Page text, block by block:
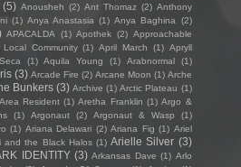
(5) Anousheh (2) Ant Thomaz (2) Anthony
(1) Anya Anastasia (1) Anya Baghina (2)
APACALDA (1) Apothek (2) Approachable
Community (1) April March (1) Apryll
(1) Aquila Young (1) Arabnormal (1)
(3) Arcade Fire (2) Arcane Moon (1) Arche
Bunkers (3) Archive (1) Arctic Plateau (1)
Area Resident (1) Aretha Franklin (1) Argo &
(1) Argonaut (2) Argonaut & Wasp
(1)
(1) Ariana Delawari (2) Ariana Fig (1) Ariel
and the Black Halos (1) Arielle Silver (3)
IDENTITY (3) Arkansas Dave (1) Arlo